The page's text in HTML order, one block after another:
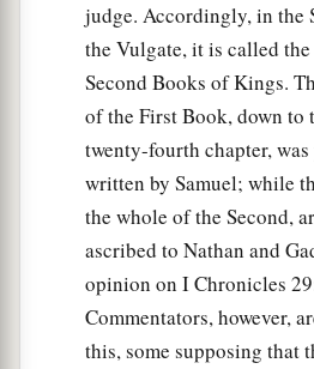
aJoab the son of Zeruiah
Jehoshaphat the son of
Zadok the son of Ahitub
son of Abiatharwerethe
scribe; ‡
a Benaiah the son of
Cherethites and the
sons were chief ministers.
judge. Accordingly, in the
the Vulgate, it is called
Second Books of Kings.
of the First Book, down to
twenty-fourth chapter,
written by Samuel; while
the whole of the Second,
ascribed to Nathan and
opinion on I Chronicles
Commentators, however,
this, some supposing that